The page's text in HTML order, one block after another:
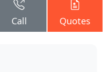
Call Quotes